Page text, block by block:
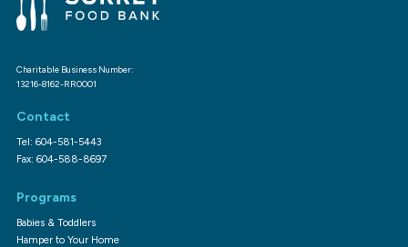
Charitable Business Number:
13216-8162-RR0001
Contact
Tel: 604-581-5443
Fax: 604-588-8697
Programs
Babies & Toddlers
Hamper to Your Home